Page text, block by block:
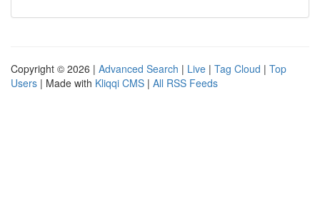
Copyright © 2026 | Advanced Search | Live | Tag Cloud | Top
Users | Made with Kliqqi CMS | All RSS Feeds